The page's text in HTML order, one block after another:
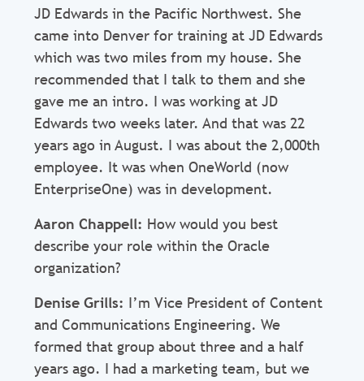
JD Edwards in the Pacific Northwest. She
came into Denver for training at JD Edwards
which was two miles from my house. She
recommended that I talk to them and she
gave me an intro. I was working at JD
Edwards two weeks later. And that was 22
years ago in August. I was about the 2,000th
employee. It was when OneWorld (now
EnterpriseOne) was in development.
Aaron Chappell: How would you best
describe your role within the Oracle
organization?
Denise Grills: I’m Vice President of Content
and Communications Engineering. We
formed that group about three and a half
years ago. I had a marketing team, but we